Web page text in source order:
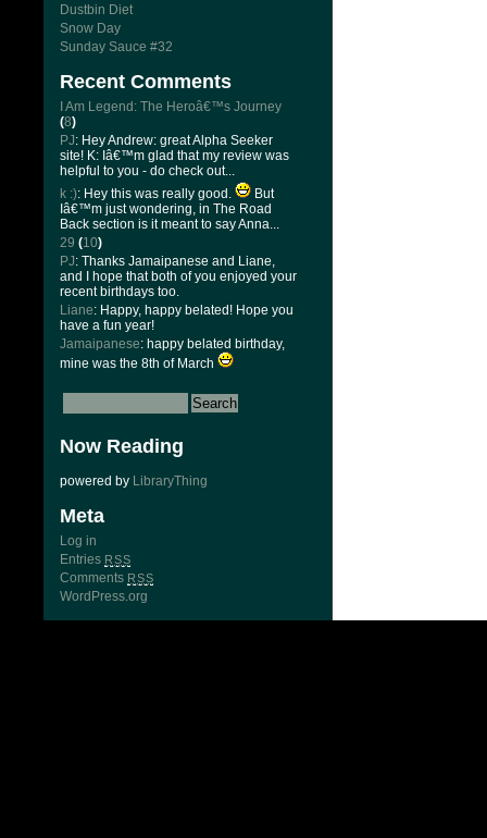
Dustbin Diet
Snow Day
Sunday Sauce #32
Recent Comments
I Am Legend: The Heroâ€™s Journey
(8)
PJ: Hey Andrew: great Alpha Seeker
site! K: Iâ€™m glad that my review was
helpful to you - do check out...
k :): Hey this was really good.
But
Iâ€™m just wondering, in The Road
Back section is it meant to say Anna...
29 (10)
PJ: Thanks Jamaipanese and Liane,
and I hope that both of you enjoyed your
recent birthdays too.
Liane: Happy, happy belated! Hope you
have a fun year!
Jamaipanese: happy belated birthday,
mine was the 8th of March
Now Reading
powered by LibraryThing
Meta
Log in
Entries RSS
Comments RSS
WordPress.org